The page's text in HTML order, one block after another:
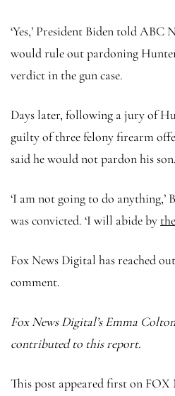
‘Yes,’ President Biden told ABC
would rule out pardoning
verdict in the gun case.
Days later, following a jury of
guilty of three felony firearm
said he would not pardon his son.
‘I am not going to do anything,’
was convicted. ‘I will abide by
Fox News Digital has reached
comment.
Fox News Digital’s Emma
contributed to this report.
This post appeared first on FOX